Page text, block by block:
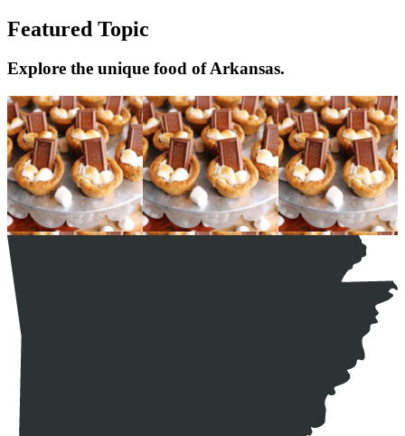
Featured Topic
Explore the unique food of Arkansas.